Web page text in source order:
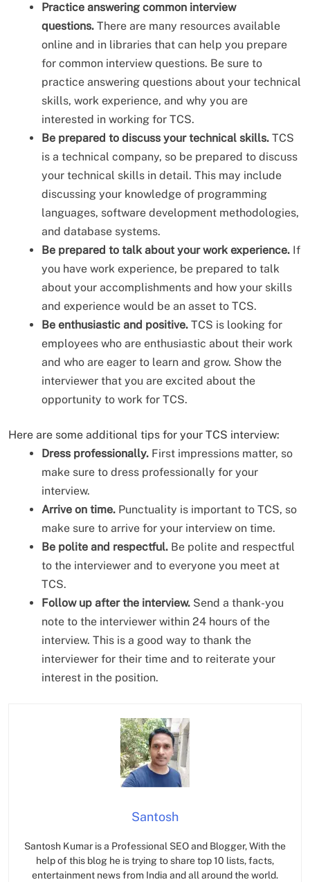
Practice answering common interview
questions. There are many resources available
online and in libraries that can help you prepare
for common interview questions. Be sure to
practice answering questions about your technical
skills, work experience, and why you are
interested in working for TCS.
Be prepared to discuss your technical skills. TCS
is a technical company, so be prepared to discuss
your technical skills in detail. This may include
discussing your knowledge of programming
languages, software development methodologies,
and database systems.
Be prepared to talk about your work experience. If
you have work experience, be prepared to talk
about your accomplishments and how your skills
and experience would be an asset to TCS.
Be enthusiastic and positive. TCS is looking for
employees who are enthusiastic about their work
and who are eager to learn and grow. Show the
interviewer that you are excited about the
opportunity to work for TCS.
Here are some additional tips for your TCS interview:
Dress professionally. First impressions matter, so
make sure to dress professionally for your
interview.
Arrive on time. Punctuality is important to TCS, so
make sure to arrive for your interview on time.
Be polite and respectful. Be polite and respectful
to the interviewer and to everyone you meet at
TCS.
Follow up after the interview. Send a thank-you
note to the interviewer within 24 hours of the
interview. This is a good way to thank the
interviewer for their time and to reiterate your
interest in the position.
Santosh
Santosh Kumar is a Professional SEO and Blogger, With the
help of this blog he is trying to share top 10 lists, facts,
entertainment news from India and all around the world.